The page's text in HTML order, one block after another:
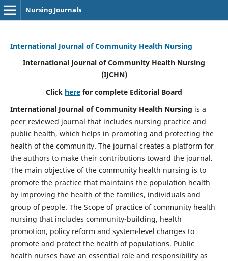
Nursing Journals
International Journal of Community Health Nursing
International Journal of Community Health Nursing
(IJCHN)
Click here for complete Editorial Board
International Journal of Community Health Nursing is a
peer reviewed journal that includes nursing practice and
public health, which helps in promoting and protecting the
health of the community. The journal creates a platform for
the authors to make their contributions toward the journal.
The main objective of the community health nursing is to
promote the practice that maintains the population health
by improving the health of the families, individuals and
group of people. The Scope of practice of community health
nursing that includes community-building, health
promotion, policy reform and system-level changes to
promote and protect the health of populations. Public
health nurses have an essential role and responsibility as